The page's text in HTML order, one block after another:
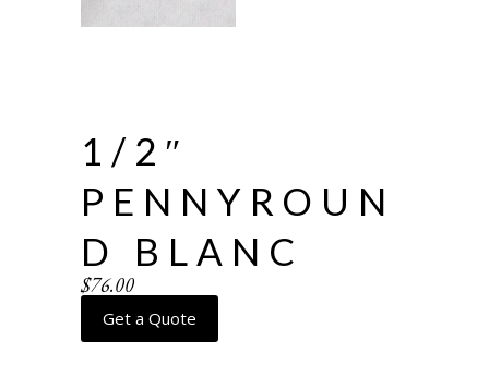
1/2″
PENNYROUN
D BLANC
$76.00
Get a Quote